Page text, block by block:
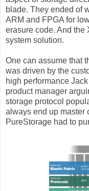
blade. They ended of
ARM and FPGA for
erasure code. And the
system solution.
One can assume that
was driven by the
high performance
product manager
storage protocol
always end up master
PureStorage had to